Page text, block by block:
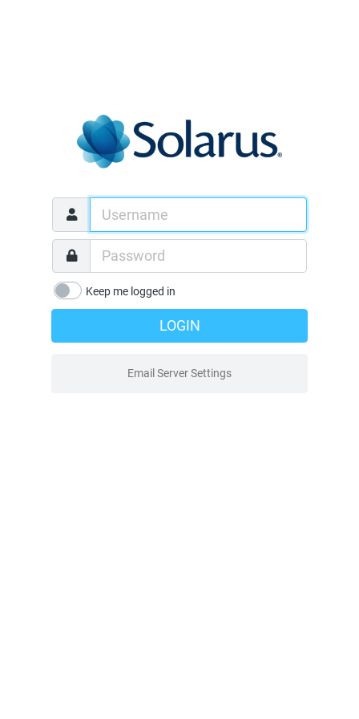
Keep me logged in
LOGIN
Email Server Settings